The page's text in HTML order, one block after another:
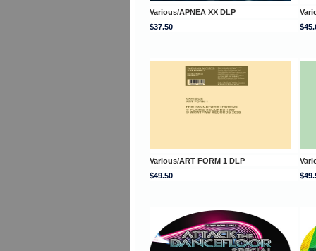
Various/APNEA XX DLP
$37.50
Various/ART FORM 1 DLP
$49.50